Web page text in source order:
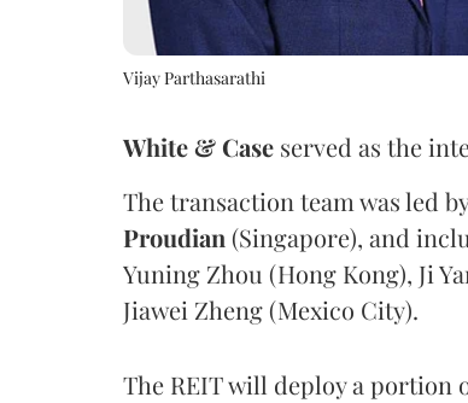
Vijay Parthasarathi
White & Case served as the
The transaction team was led
Proudian (Singapore), and
Yuning Zhou (Hong Kong), Ji
Jiawei Zheng (Mexico City).
The REIT will deploy a portion